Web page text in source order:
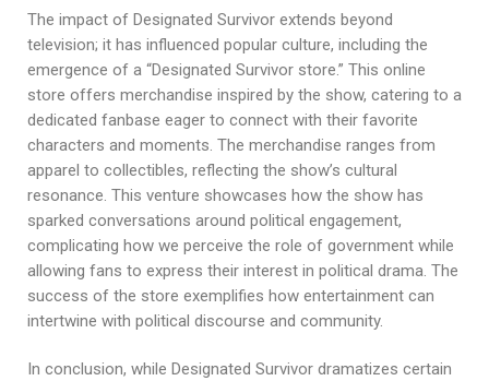
The impact of Designated Survivor extends beyond
television; it has influenced popular culture, including the
emergence of a “Designated Survivor store.” This online
store offers merchandise inspired by the show, catering to a
dedicated fanbase eager to connect with their favorite
characters and moments. The merchandise ranges from
apparel to collectibles, reflecting the show’s cultural
resonance. This venture showcases how the show has
sparked conversations around political engagement,
complicating how we perceive the role of government while
allowing fans to express their interest in political drama. The
success of the store exemplifies how entertainment can
intertwine with political discourse and community.
In conclusion, while Designated Survivor dramatizes certain